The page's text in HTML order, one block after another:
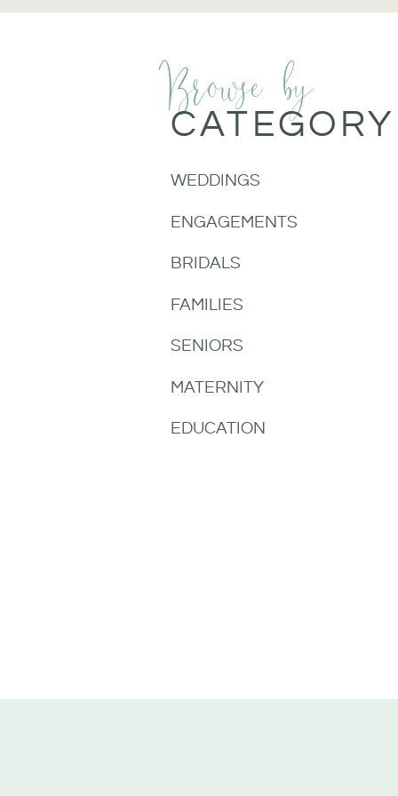
ENGAGEMENTS
BRIDALS
WEDDINGS
FAMILIES
MATERNITY
EDUCATION
SENIORS
Browse by
CATEGORY